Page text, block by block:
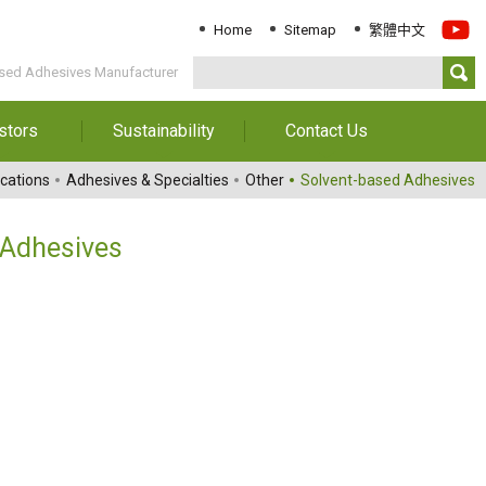
Home Sitemap 繁體中文
Adhesives Manufacturer
Sustainability
Download Sustainability
Report
Key Performance
Contact Us
Contact Us
Adhesives & Specialties Other Solvent-based Adhesives